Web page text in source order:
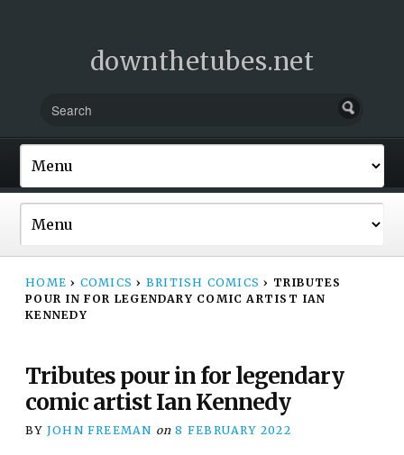
downthetubes.net
HOME › COMICS › BRITISH COMICS › TRIBUTES
POUR IN FOR LEGENDARY COMIC ARTIST IAN
KENNEDY
Tributes pour in for legendary
comic artist Ian Kennedy
BY JOHN FREEMAN on 8 FEBRUARY 2022